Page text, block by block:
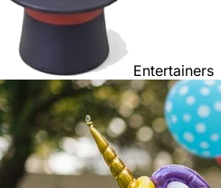
Entertainers